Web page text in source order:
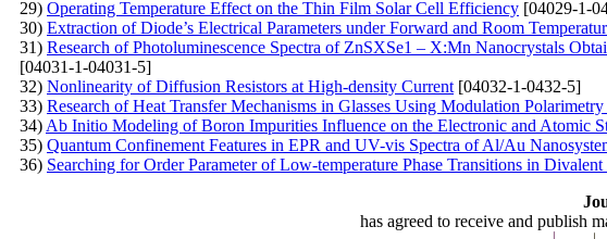
29) Operating Temperature Effect on the Thin Film Solar Cell Efficiency [04029-1-
30) Extraction of Diode’s Electrical Parameters under Forward and Room
31) Research of Photoluminescence Spectra of ZnSXSe1 – X:Mn Nanocrystals
[04031-1-04031-5]
32) Nonlinearity of Diffusion Resistors at High-density Current [04032-1-0432-5]
33) Research of Heat Transfer Mechanisms in Glasses Using Modulation
34) Ab Initio Modeling of Boron Impurities Influence on the Electronic and Atomic
35) Quantum Confinement Features in EPR and UV-vis Spectra of Al/Au
36) Searching for Order Parameter of Low-temperature Phase Transitions in Divalent
has agreed to receive and publish